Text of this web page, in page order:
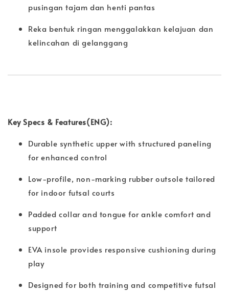
pusingan tajam dan henti pantas
Reka bentuk ringan menggalakkan kelajuan dan
kelincahan di gelanggang
Key Specs & Features(ENG):
Durable synthetic upper with structured paneling
for enhanced control
Low-profile, non-marking rubber outsole tailored
for indoor futsal courts
Padded collar and tongue for ankle comfort and
support
EVA insole provides responsive cushioning during
play
Designed for both training and competitive futsal